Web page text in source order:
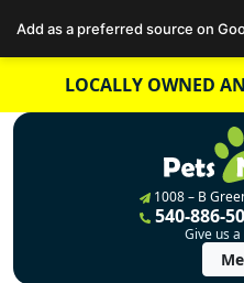
content
LOCALLY OWNED
1008 – B
540-886-
Give us a
Add as a preferred source on